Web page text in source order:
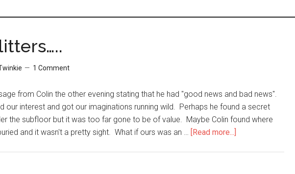
1 Comment
from Colin the other evening stating that he had "good news and bad news".
our interest and got our imaginations running wild. Perhaps he found a secret
the subfloor but it was too far gone to be of value. Maybe Colin found where
and it wasn't a pretty sight. What if ours was an … [Read more...]